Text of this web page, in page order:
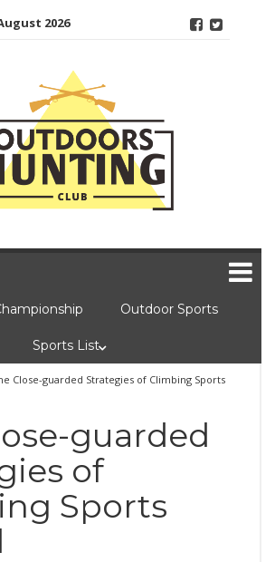
2026
Outdoor Sports
Sports List
Close-guarded Strategies of Climbing Sports
guarded
of
Sports